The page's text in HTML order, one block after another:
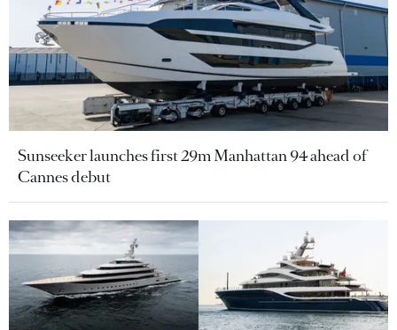
Sunseeker launches first 29m Manhattan 94 ahead of
Cannes debut